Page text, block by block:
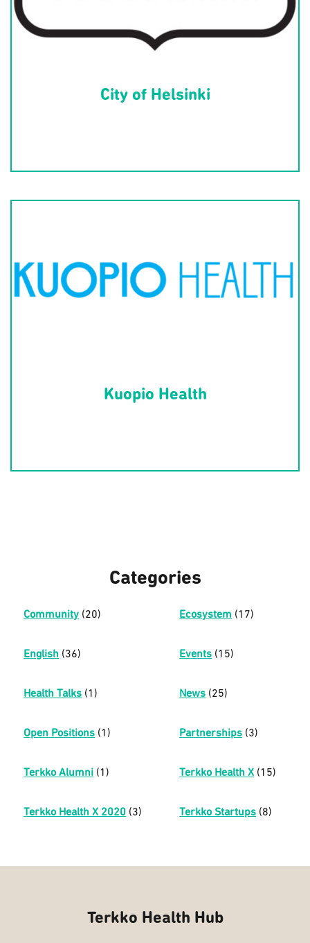
City of Helsinki
Kuopio Health
Categories
Community (20) Ecosystem (17)
English (36) Events (15)
Health Talks (1) News (25)
Open Positions (1) Partnerships (3)
Terkko Alumni (1) Terkko Health X (15)
Terkko Health X 2020 (3) Terkko Startups (8)
Terkko Health Hub